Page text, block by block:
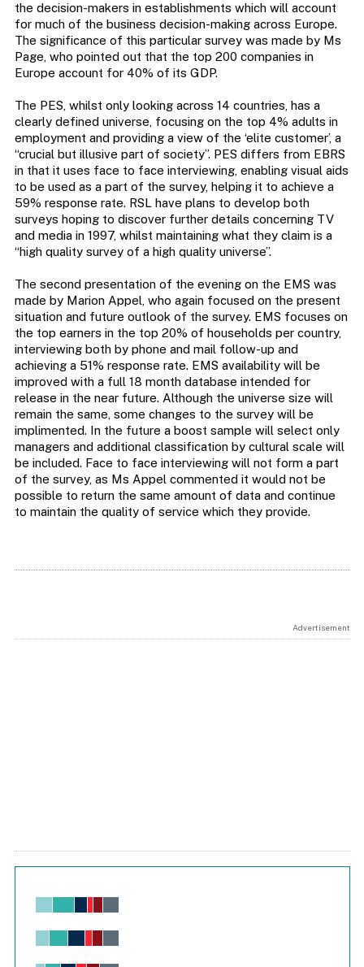
the decision-makers in establishments which will account
for much of the business decision-making across Europe.
The significance of this particular survey was made by Ms
Page, who pointed out that the top 200 companies in
Europe account for 40% of its GDP.
The PES, whilst only looking across 14 countries, has a
clearly defined universe, focusing on the top 4% adults in
employment and providing a view of the ‘elite customer’, a
“crucial but illusive part of society”. PES differs from EBRS
in that it uses face to face interviewing, enabling visual aids
to be used as a part of the survey, helping it to achieve a
59% response rate. RSL have plans to develop both
surveys hoping to discover further details concerning TV
and media in 1997, whilst maintaining what they claim is a
“high quality survey of a high quality universe”.
The second presentation of the evening on the EMS was
made by Marion Appel, who again focused on the present
situation and future outlook of the survey. EMS focuses on
the top earners in the top 20% of households per country,
interviewing both by phone and mail follow-up and
achieving a 51% response rate. EMS availability will be
improved with a full 18 month database intended for
release in the near future. Although the universe size will
remain the same, some changes to the survey will be
implimented. In the future a boost sample will select only
managers and additional classification by cultural scale will
be included. Face to face interviewing will not form a part
of the survey, as Ms Appel commented it would not be
possible to return the same amount of data and continue
to maintain the quality of service which they provide.
Advertisement
Chart
View as data table, Chart